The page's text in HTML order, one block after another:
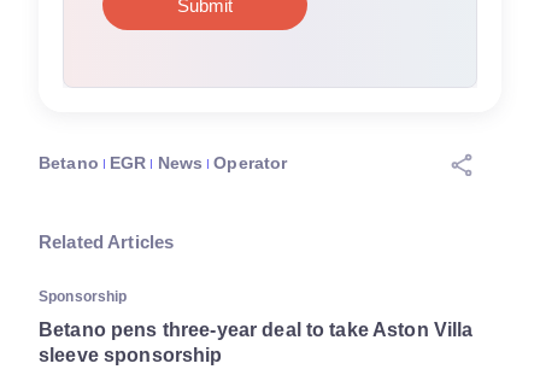
Betano EGR News Operator
Related Articles
Sponsorship
Betano pens three-year deal to take Aston Villa
sleeve sponsorship